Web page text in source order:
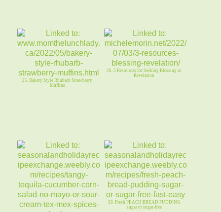
25. Bakery Style Rhubarb Strawberry
Muffins
26. 3 Resources for Seeking Blessing in
Revelation
28. Fresh PEACH BREAD PUDDING
sugar or sugar-free